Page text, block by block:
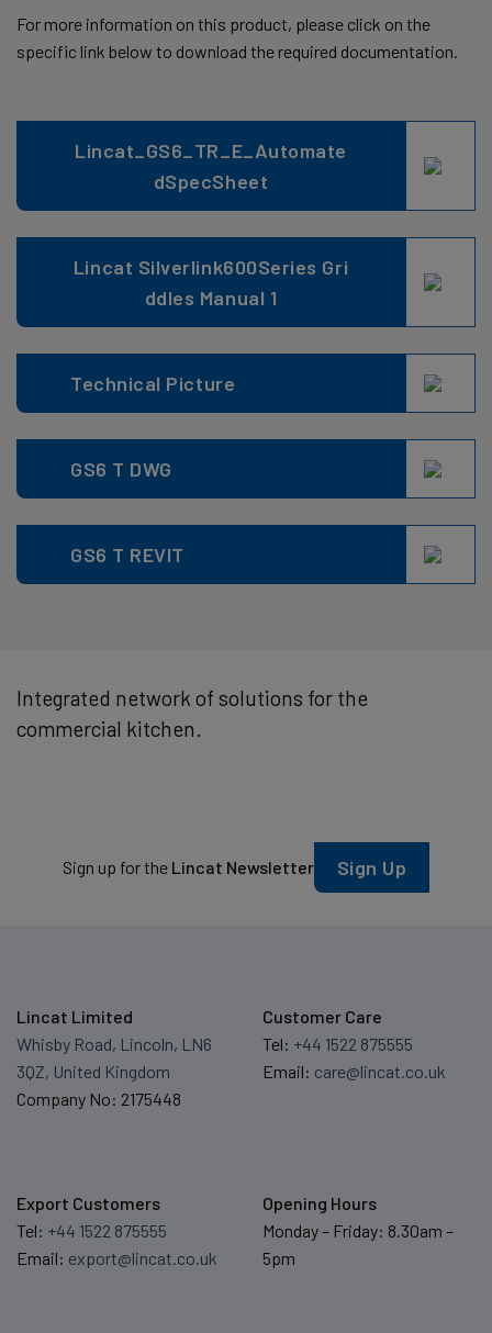
For more information on this product, please click on the
specific link below to download the required documentation.
Lincat_GS6_TR_E_Automate
dSpecSheet
Lincat Silverlink600Series Gri
ddles Manual 1
Technical Picture
GS6 T DWG
GS6 T REVIT
Integrated network of solutions for the
commercial kitchen.
Sign up for the Lincat Newsletter Sign Up
Lincat Limited
Whisby Road, Lincoln, LN6
3QZ, United Kingdom
Company No: 2175448
Customer Care
Tel: +44 1522 875555
Email: care@lincat.co.uk
Export Customers
Tel: +44 1522 875555
Email: export@lincat.co.uk
Opening Hours
Monday – Friday: 8.30am –
5pm